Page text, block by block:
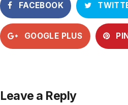
FACEBOOK
GOOGLE PLUS
Leave a Reply